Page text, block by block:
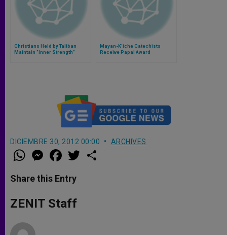
Christians Held by Taliban
Maintain "Inner Strength"
Mayan-K'iche Catechists
Receive Papal Award
DICIEMBRE 30, 2012 00:00 ARCHIVES
W
h
t
s
p
p
M
e
s
e
g
e
a
e
b
o
k
w
Share this Entry
ZENIT Staff